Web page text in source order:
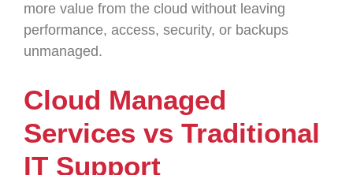
more value from the cloud without leaving
performance, access, security, or backups
unmanaged.
Cloud Managed
Services vs Traditional
IT Support